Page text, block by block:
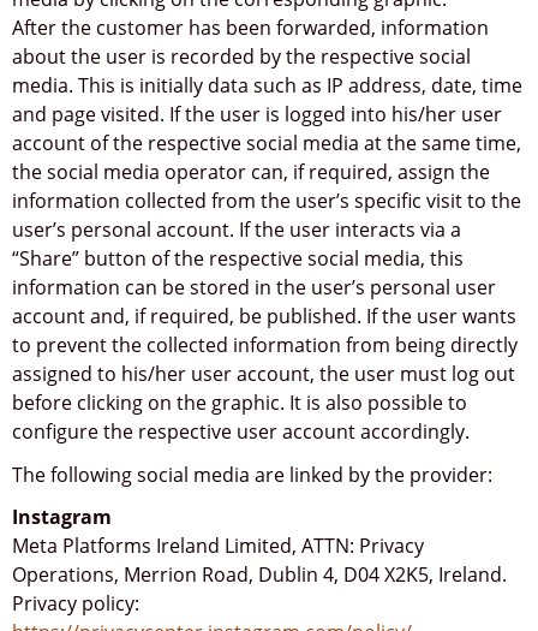
After the customer has been forwarded, information
about the user is recorded by the respective social
media. This is initially data such as IP address, date, time
and page visited. If the user is logged into his/her user
account of the respective social media at the same time,
the social media operator can, if required, assign the
information collected from the user’s specific visit to the
user’s personal account. If the user interacts via a
“Share” button of the respective social media, this
information can be stored in the user’s personal user
account and, if required, be published. If the user wants
to prevent the collected information from being directly
assigned to his/her user account, the user must log out
before clicking on the graphic. It is also possible to
configure the respective user account accordingly.
The following social media are linked by the provider:
Instagram
Meta Platforms Ireland Limited, ATTN: Privacy
Operations, Merrion Road, Dublin 4, D04 X2K5, Ireland.
Privacy policy: